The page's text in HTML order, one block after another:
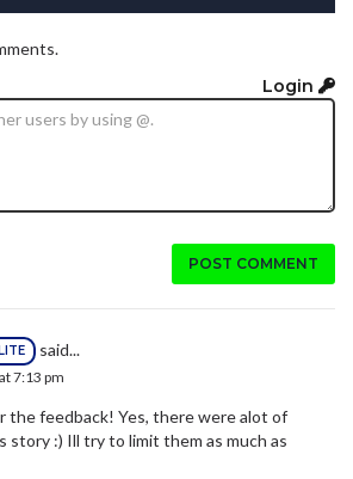
Login
POST COMMENT
said...
7:13 pm
the feedback! Yes, there were alot of
story :) Ill try to limit them as much as